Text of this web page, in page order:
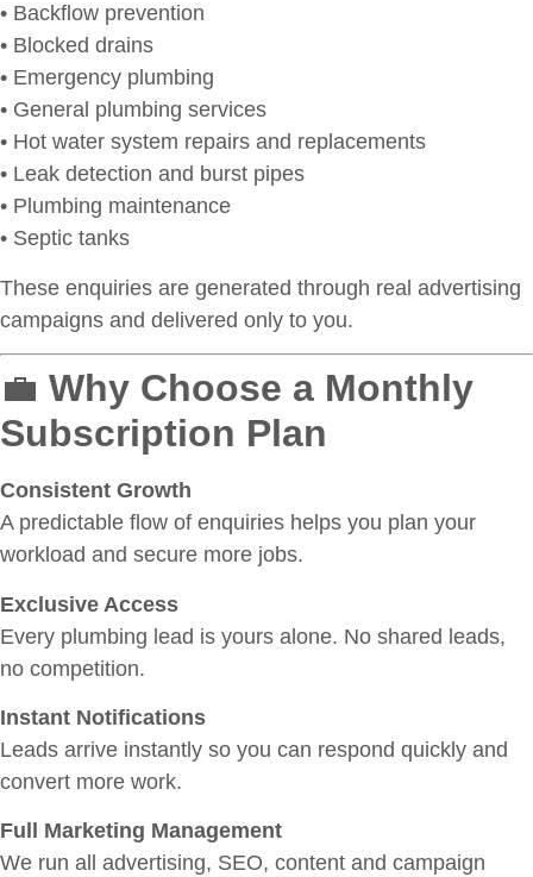
• Backflow prevention
• Blocked drains
• Emergency plumbing
• General plumbing services
• Hot water system repairs and replacements
• Leak detection and burst pipes
• Plumbing maintenance
• Septic tanks
These enquiries are generated through real advertising
campaigns and delivered only to you.
💼 Why Choose a Monthly
Subscription Plan
Consistent Growth
A predictable flow of enquiries helps you plan your
workload and secure more jobs.
Exclusive Access
Every plumbing lead is yours alone. No shared leads,
no competition.
Instant Notifications
Leads arrive instantly so you can respond quickly and
convert more work.
Full Marketing Management
We run all advertising, SEO, content and campaign